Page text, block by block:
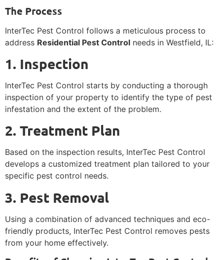
The Process
InterTec Pest Control follows a meticulous process to
address Residential Pest Control needs in Westfield, IL:
1. Inspection
InterTec Pest Control starts by conducting a thorough
inspection of your property to identify the type of pest
infestation and the extent of the problem.
2. Treatment Plan
Based on the inspection results, InterTec Pest Control
develops a customized treatment plan tailored to your
specific pest control needs.
3. Pest Removal
Using a combination of advanced techniques and eco-
friendly products, InterTec Pest Control removes pests
from your home effectively.